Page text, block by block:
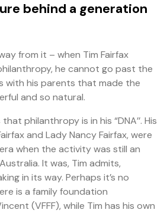
behind a generation
from it – when Tim Fairfax
he cannot go past the
with his parents that made the
and so natural.
philanthropy is in his “DNA’’. His
and Lady Nancy Fairfax, were
when the activity was still an
It was, Tim admits,
in its way. Perhaps it’s no
is a family foundation
(VFFF), while Tim has his own